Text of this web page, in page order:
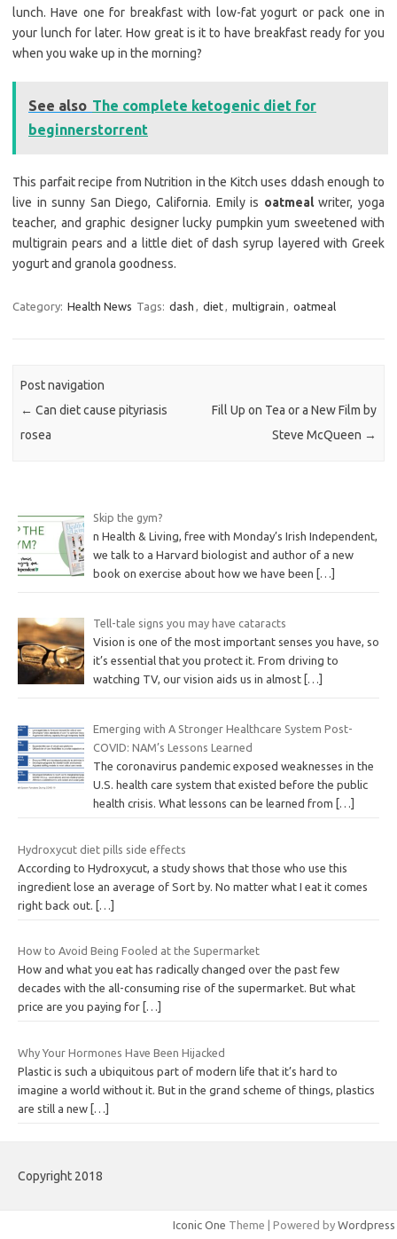
lunch. Have one for breakfast with low-fat yogurt or pack one in
your lunch for later. How great is it to have breakfast ready for you
when you wake up in the morning?
See also The complete ketogenic diet for
beginnerstorrent
This parfait recipe from Nutrition in the Kitch uses ddash enough to
live in sunny San Diego, California. Emily is oatmealwriter, yoga
teacher, and graphic designer lucky pumpkin yum sweetened with
multigrain pears and a little diet of dash syrup layered with Greek
yogurt and granola goodness.
Category: Health News Tags: dash diet multigrain oatmeal
Post navigation
← Can diet cause pityriasis
rosea
Fill Up on Tea or a New Film by
Steve McQueen →
Skip the gym?
n Health & Living, free with Monday’s Irish Independent,
we talk to a Harvard biologist and author of a new
book on exercise about how we have been
[…]
Tell-tale signs you may have cataracts
Vision is one of the most important senses you have, so
it’s essential that you protect it. From driving to
watching TV, our vision aids us in almost […]
Emerging with A Stronger Healthcare System Post-
COVID: NAM’s Lessons Learned
The coronavirus pandemic exposed weaknesses in the
U.S. health care system that existed before the public
health crisis. What lessons can be learned from
[…]
Hydroxycut diet pills side effects
According to Hydroxycut, a study shows that those who use this
ingredient lose an average of Sort by. No matter what I eat it comes
right back out. […]
How to Avoid Being Fooled at the Supermarket
How and what you eat has radically changed over the past few
decades with the all-consuming rise of the supermarket. But what
price are you paying for […]
Why Your Hormones Have Been Hijacked
Plastic is such a ubiquitous part of modern life that it’s hard to
imagine a world without it. But in the grand scheme of things, plastics
are still a new […]
Copyright 2018
Iconic One Theme | Powered by Wordpress